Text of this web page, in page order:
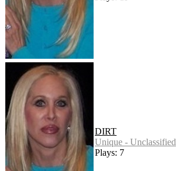
DIRT
Unique - Unclassified
Plays: 7